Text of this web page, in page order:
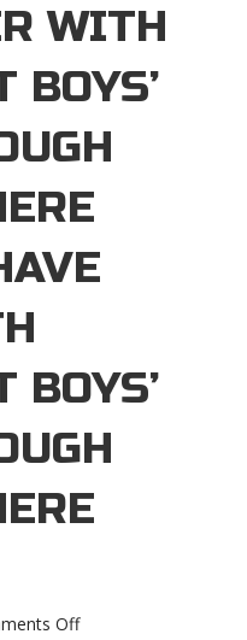
WITH
BOYS’
BOYS’
Offon